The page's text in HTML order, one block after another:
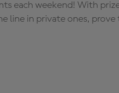
each weekend! With
line in private ones,